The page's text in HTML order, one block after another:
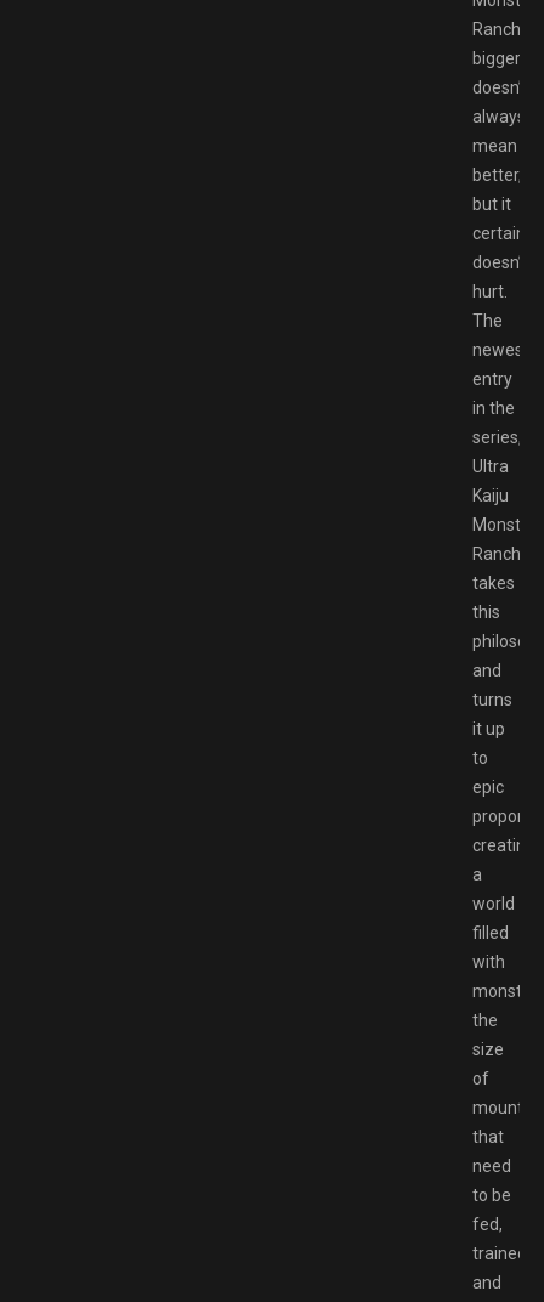
Rancher,
bigger
doesn’t
always
mean
better,
but it
certainly
doesn’t
hurt.
The
newest
entry
in the
series,
Ultra
Kaiju
Monster
Rancher,
takes
this
and
turns
it up
to
epic
creating
a
world
filled
with
the
size
of
that
need
to be
fed,
trained,
and